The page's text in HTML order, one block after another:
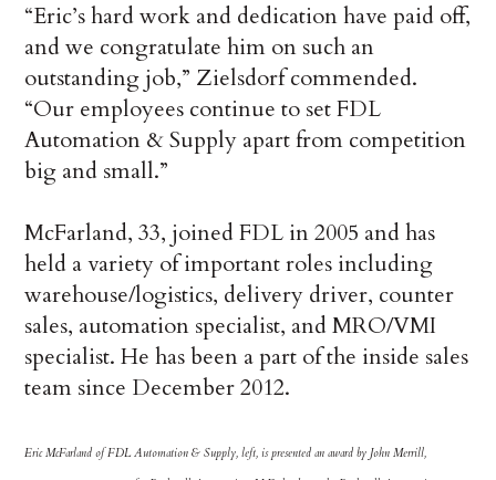
“Eric’s hard work and dedication have paid off,
and we congratulate him on such an
outstanding job,” Zielsdorf commended.
“Our employees continue to set FDL
Automation & Supply apart from competition
big and small.”
McFarland, 33, joined FDL in 2005 and has
held a variety of important roles including
warehouse/logistics, delivery driver, counter
sales, automation specialist, and MRO/VMI
specialist. He has been a part of the inside sales
team since December 2012.
Eric McFarland of FDL Automation & Supply, left, is presented an award by John Merrill,